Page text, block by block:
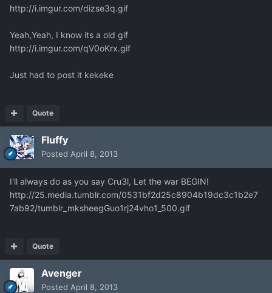
http://i.imgur.com/dizse3q.gif
Yeah,Yeah, I know its a old gif
http://i.imgur.com/qV0oKrx.gif
Just had to post it kekeke
Quote
Fluffy
Posted April 8, 2013
I'll always do as you say Cru3l, Let the war BEGIN!
http://25.media.tumblr.com/0531bf2d25c8904b19dc3c1b2e7
7ab92/tumblr_mksheegGuo1rj24vho1_500.gif
Quote
Avenger
Posted April 8, 2013